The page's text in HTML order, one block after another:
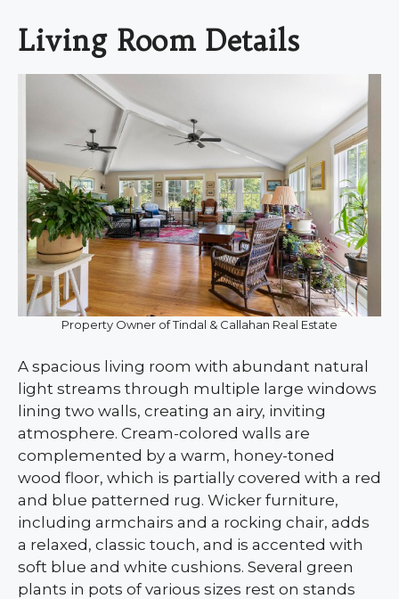
Living Room Details
Property Owner of Tindal & Callahan Real Estate
A spacious living room with abundant natural
light streams through multiple large windows
lining two walls, creating an airy, inviting
atmosphere. Cream-colored walls are
complemented by a warm, honey-toned
wood floor, which is partially covered with a red
and blue patterned rug. Wicker furniture,
including armchairs and a rocking chair, adds
a relaxed, classic touch, and is accented with
soft blue and white cushions. Several green
plants in pots of various sizes rest on stands